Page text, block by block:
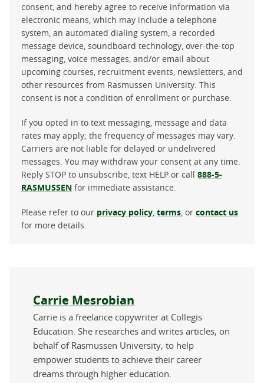
consent, and hereby agree to receive information via
electronic means, which may include a telephone
system, an automated dialing system, a recorded
message device, soundboard technology, over-the-top
messaging, voice messages, and/or email about
upcoming courses, recruitment events, newsletters, and
other resources from Rasmussen University. This
consent is not a condition of enrollment or purchase.
If you opted in to text messaging, message and data
rates may apply; the frequency of messages may vary.
Carriers are not liable for delayed or undelivered
messages. You may withdraw your consent at any time.
Reply STOP to unsubscribe, text HELP or call 888-5-
RASMUSSEN for immediate assistance.
Please refer to our privacy policy terms , or contact us
for more details.
About the author
Carrie Mesrobian
Carrie is a freelance copywriter at Collegis
Education. She researches and writes articles, on
behalf of Rasmussen University, to help
empower students to achieve their career
dreams through higher education.